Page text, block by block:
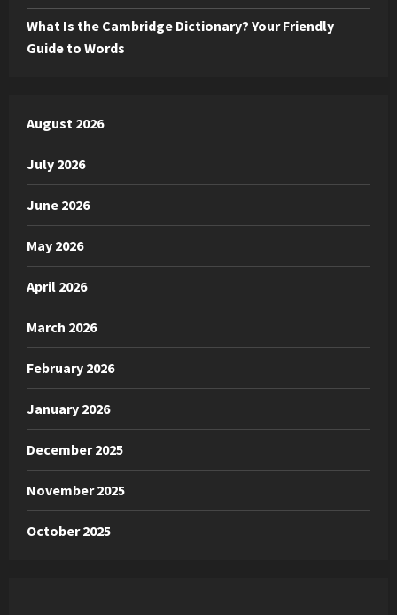
What Is the Cambridge Dictionary? Your Friendly
Guide to Words
August 2026
July 2026
June 2026
May 2026
April 2026
March 2026
February 2026
January 2026
December 2025
November 2025
October 2025